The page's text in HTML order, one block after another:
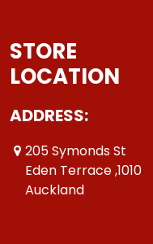
STORE
LOCATION
ADDRESS:
205 Symonds St
Eden Terrace ,1010
Auckland